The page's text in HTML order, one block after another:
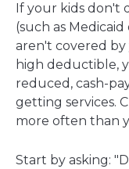
If your kids don't
(such as
aren't covered by
high deductible,
reduced, cash-
getting services.
more often than
Start by asking: